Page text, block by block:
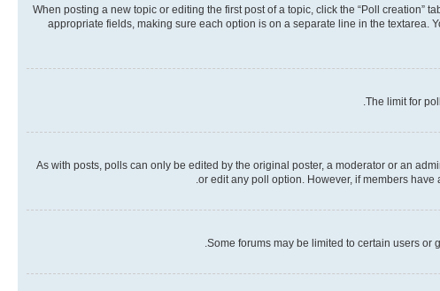
When posting a new topic or editing the first post of a topic, click the “Poll creation”
appropriate fields, making sure each option is on a separate line in the textarea.
The limit for
As with posts, polls can only be edited by the original poster, a moderator or an
or edit any poll option. However, if members
Some forums may be limited to certain users or